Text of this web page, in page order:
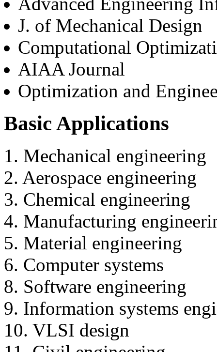
J. of Mechanical Design
Computational
AIAA Journal
Optimization and
Basic Applications
1. Mechanical engineering
2. Aerospace engineering
3. Chemical engineering
4. Manufacturing
5. Material engineering
6. Computer systems
8. Software engineering
9. Information systems
10. VLSI design